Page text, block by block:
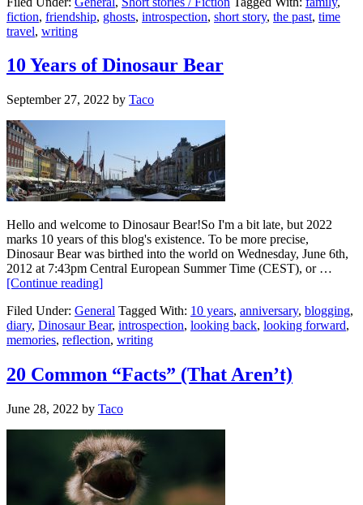
fiction, friendship, ghosts, introspection, short story, the past, time
travel, writing
10 Years of Dinosaur Bear
September 27, 2022 by Taco
Hello and welcome to Dinosaur Bear!So I'm a bit late, but 2022
marks 10 years of this blog's existence. To be more precise,
Dinosaur Bear was birthed into the world on Wednesday, June 6th,
2012 at 7:43pm Central European Summer Time (CEST), or …
[Continue reading]
Filed Under: General Tagged With: 10 years, anniversary, blogging,
diary, Dinosaur Bear, introspection, looking back, looking forward,
memories, reflection, writing
20 Common “Facts” (That Aren’t)
June 28, 2022 by Taco